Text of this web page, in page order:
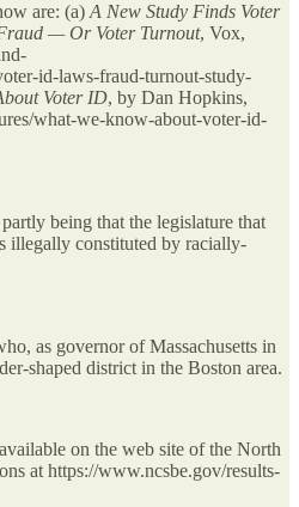
are: (a)A New Study Finds Voter
— Or Voter Turnout, Vox,
id-laws-fraud-turnout-study-
Voter ID, by Dan Hopkins,
what-we-know-about-voter-id-
being that the legislature that
illegally constituted by racially-
as governor of Massachusetts in
shaped district in the Boston area.
on the web site of the North
at https://www.ncsbe.gov/results-